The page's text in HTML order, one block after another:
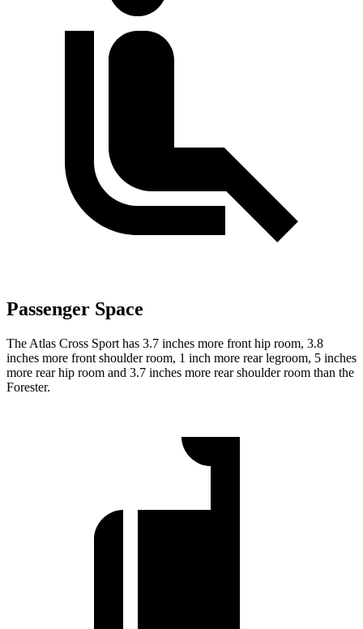
Passenger Space
The Atlas Cross Sport has 3.7 inches more front hip room, 3.8
inches more front shoulder room, 1 inch more rear legroom, 5 inches
more rear hip room and 3.7 inches more rear shoulder room than the
Forester.